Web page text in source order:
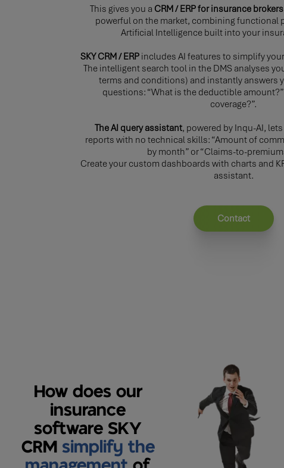
This gives you a CRM / ERP for insurance brokers
powerful on the market, combining functional
Artificial Intelligence built into your
SKY CRM / ERP includes AI features to simplify
The intelligent search tool in the DMS analyses
terms and conditions) and instantly answers
questions: “What is the deductible
coverage?”.
The AI query assistant, powered by Inqu-AI,
reports with no technical skills: “Amount of
by month” or “Claims-to-
Create your custom dashboards with charts and
assistant.
Contact
How does our
insurance
software SKY
CRM simplify the